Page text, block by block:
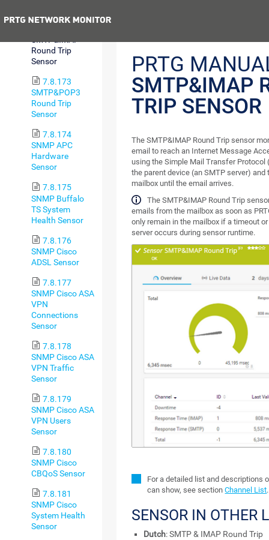
Round Trip
Sensor
7.8.173
SMTP&POP3
Round Trip
Sensor
7.8.174
SNMP APC
Hardware
Sensor
7.8.175
SNMP Buffalo
TS System
Health Sensor
7.8.176
SNMP Cisco
ADSL Sensor
7.8.177
SNMP Cisco ASA
VPN
Connections
Sensor
7.8.178
SNMP Cisco ASA
VPN Traffic
Sensor
7.8.179
SNMP Cisco ASA
VPN Users
Sensor
7.8.180
SNMP Cisco
CBQoS Sensor
7.8.181
SNMP Cisco
System Health
Sensor
PRTG
SMTP&IMAP
TRIP SENSOR
The SMTP&IMAP Round Trip sensor
email to reach an Internet Message
using the Simple Mail Transfer Protocol
the parent device (an SMTP server)
mailbox until the email arrives.
The SMTP&IMAP Round Trip
emails from the mailbox as soon as
only remain in the mailbox if a timeout
server occurs during sensor runtime.
For a detailed list and descriptions
can show, see sectionChannel List.
SENSOR IN OTHER
Dutch: SMTP & IMAP Round Trip